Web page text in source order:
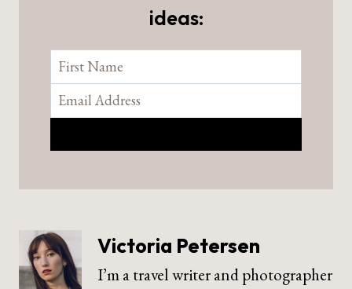
ideas:
Victoria Petersen
I’m a travel writer and photographer